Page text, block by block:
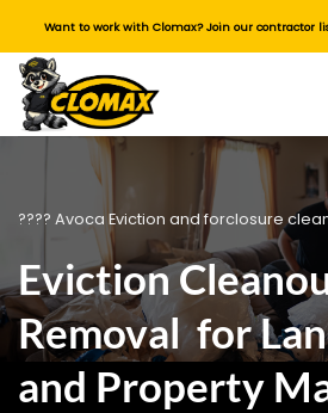
content
Want to work with Clomax? Join our contractor
???? Avoca Eviction and forclosure
Eviction
Removal for
and Property